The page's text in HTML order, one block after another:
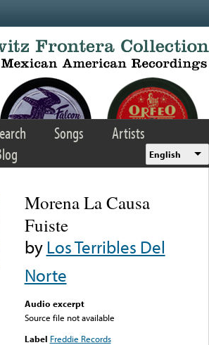
Songs
Artists
English
Morena La Causa
Fuiste
byLos Terribles Del
Norte
Audio excerpt
Source file not available
Label Freddie Records